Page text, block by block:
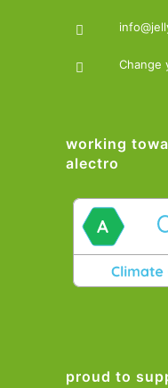
Change
working
alectro
proud to